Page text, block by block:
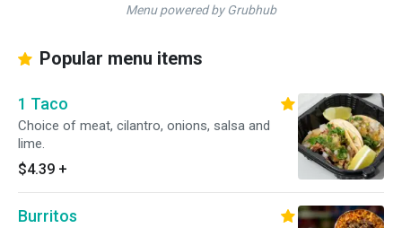
Menu powered by Grubhub
Popular menu items
1 Taco
Choice of meat, cilantro, onions, salsa and
lime.
$4.39 +
Burritos